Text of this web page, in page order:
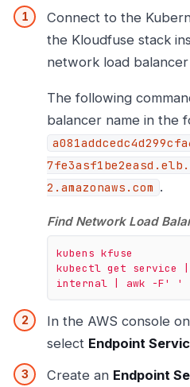
Connect to the
the Kloudfuse stack
network load
The following
balancer name in the
2.amazonaws.com .
Find Network Load
kubens kfuse
kubectl get service
internal
awk -F' '
In the AWS console
select Endpoint
Create an Endpoint